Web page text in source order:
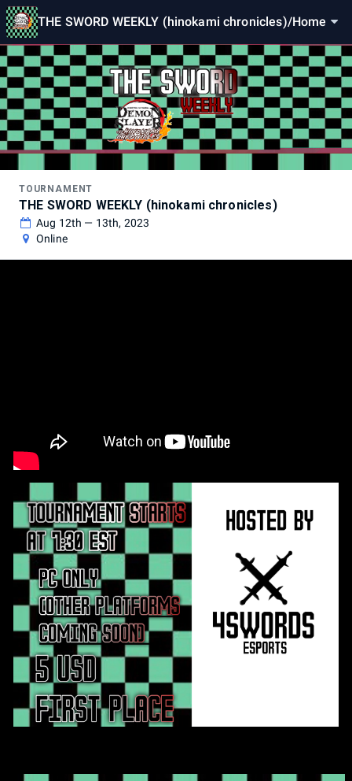
THE SWORD WEEKLY (hinokami chronicles)/Home
TOURNAMENT
THE SWORD WEEKLY (hinokami chronicles)
Aug 12th — 13th, 2023
Online